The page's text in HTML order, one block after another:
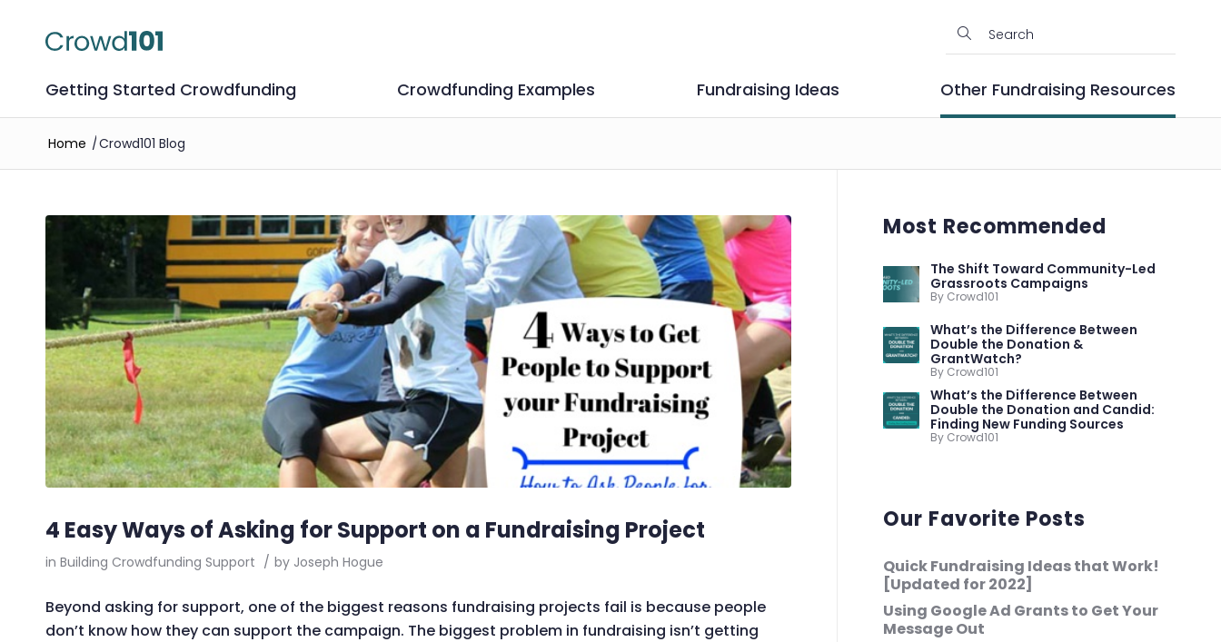
Getting Started Crowdfunding Crowdfunding Examples Fundraising Ideas Other Fundraising Resources
Home /Crowd101 Blog
4 Easy Ways of Asking for Support on a Fundraising Project
in Building Crowdfunding Support / by Joseph Hogue
Beyond asking for support, one of the biggest reasons fundraising projects fail is because people
don’t know how they can support the campaign. The biggest problem in fundraising isn’t getting
Most Recommended
The Shift Toward Community-Led
Grassroots Campaigns
By Crowd101
What’s the Difference Between
Double the Donation &
GrantWatch?
By Crowd101
What’s the Difference Between
Double the Donation and Candid:
Finding New Funding Sources
By Crowd101
Our Favorite Posts
Quick Fundraising Ideas that Work!
[Updated for 2022]
Using Google Ad Grants to Get Your
Message Out